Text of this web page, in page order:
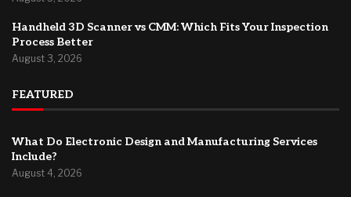
Handheld 3D Scanner vs CMM: Which Fits Your Inspection
Process Better
August 3, 2026
FEATURED
What Do Electronic Design and Manufacturing Services
Include?
August 4, 2026